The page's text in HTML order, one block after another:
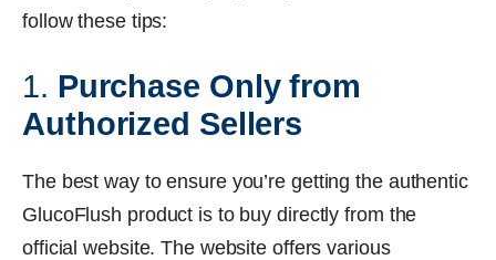
follow these tips:
1. Purchase Only from
Authorized Sellers
The best way to ensure you’re getting the authentic
GlucoFlush product is to buy directly from the
official website. The website offers various